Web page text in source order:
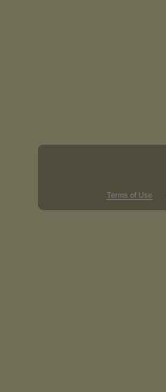
Terms of Use